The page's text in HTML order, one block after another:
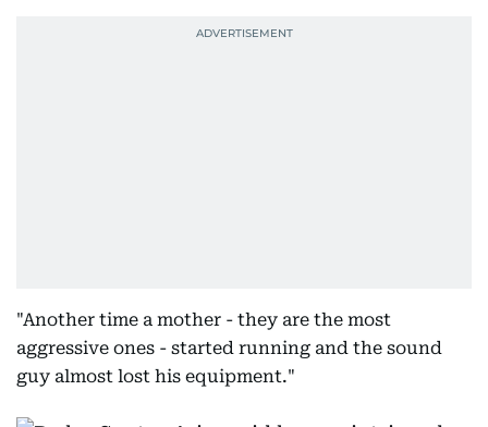
"Another time a mother - they are the most
aggressive ones - started running and the sound
guy almost lost his equipment."